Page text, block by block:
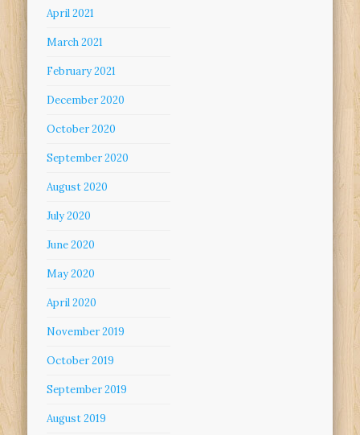
April 2021
March 2021
February 2021
December 2020
October 2020
September 2020
August 2020
July 2020
June 2020
May 2020
April 2020
November 2019
October 2019
September 2019
August 2019